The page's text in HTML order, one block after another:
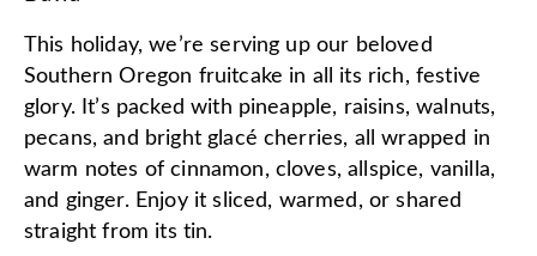
This holiday, we’re serving up our beloved
Southern Oregon fruitcake in all its rich, festive
glory. It’s packed with pineapple, raisins, walnuts,
pecans, and bright glacé cherries, all wrapped in
warm notes of cinnamon, cloves, allspice, vanilla,
and ginger. Enjoy it sliced, warmed, or shared
straight from its tin.